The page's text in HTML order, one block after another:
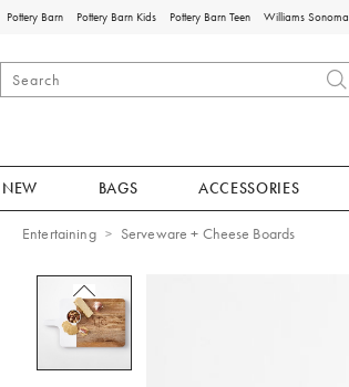
Pottery Barn Pottery Barn Kids Pottery Barn Teen Williams Sonoma
NEW BAGS ACCESSORIES
Entertaining Serveware + Cheese Boards